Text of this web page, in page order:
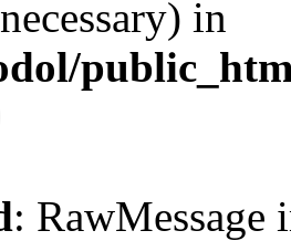
in
: RawMessage